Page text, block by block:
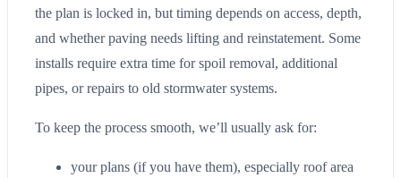
the plan is locked in, but timing depends on access, depth,
and whether paving needs lifting and reinstatement. Some
installs require extra time for spoil removal, additional
pipes, or repairs to old stormwater systems.
To keep the process smooth, we’ll usually ask for:
your plans (if you have them), especially roof area